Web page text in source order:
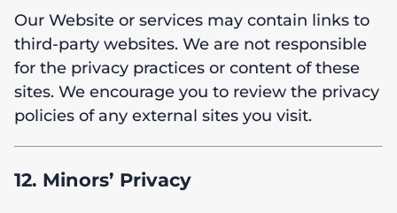
Our Website or services may contain links to
third-party websites. We are not responsible
for the privacy practices or content of these
sites. We encourage you to review the privacy
policies of any external sites you visit.
12. Minors’ Privacy